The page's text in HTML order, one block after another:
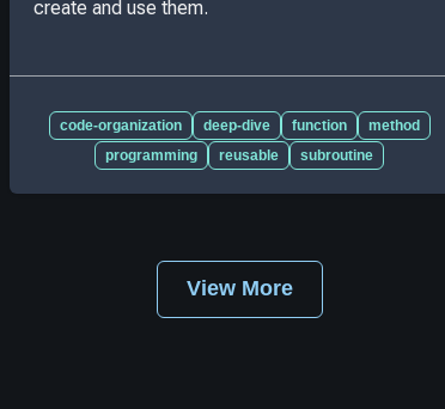
create and use them.
code-organization deep-dive function
method
programming
reusable subroutine
View More